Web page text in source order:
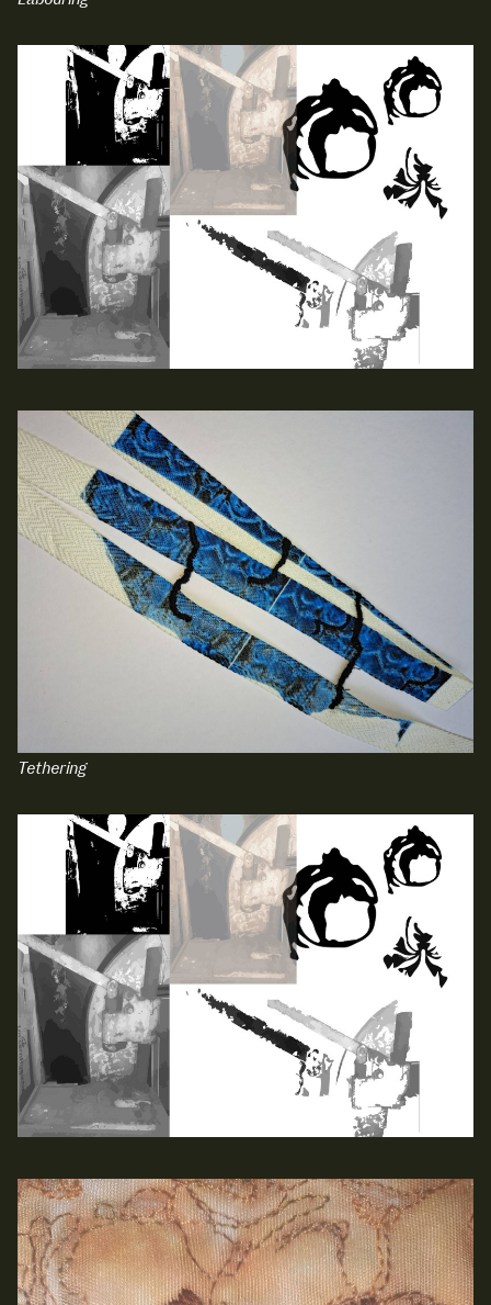
NCAD Works Grace Gifford House
John St W
Directions
Media Map (PDF)
Fri 9 June 10am–9pm
Sat 10 June 10am–5pm
Sun 11 June 10am–5pm
Mon 12 June 10am–8pm
Tue 13 June 10am–8pm
Wed 14 June 10am–8pm
Thu 15 June 10am–8pm
Fri 16 June 10am–6pm
Media
Tethering